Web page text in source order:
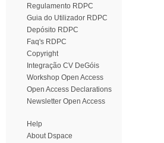
Regulamento RDPC
Guia do Utilizador RDPC
Depósito RDPC
Faq's RDPC
Copyright
Integração CV DeGóis
Workshop Open Access
Open Access Declarations
Newsletter Open Access
Help
About Dspace